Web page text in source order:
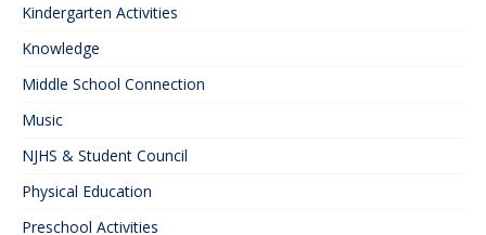
Kindergarten Activities
Knowledge
Middle School Connection
Music
NJHS & Student Council
Physical Education
Preschool Activities